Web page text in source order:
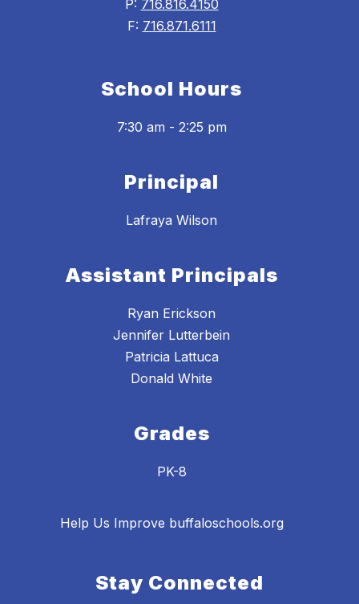
P: 716.816.4150
F: 716.871.6111
School Hours
7:30 am - 2:25 pm
Principal
Lafraya Wilson
Assistant Principals
Ryan Erickson
Jennifer Lutterbein
Patricia Lattuca
Donald White
Grades
PK-8
Help Us Improve buffaloschools.org
Stay Connected